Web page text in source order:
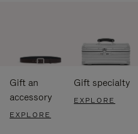
Gift an
accessory
EXPLORE
Gift specialty
EXPLORE